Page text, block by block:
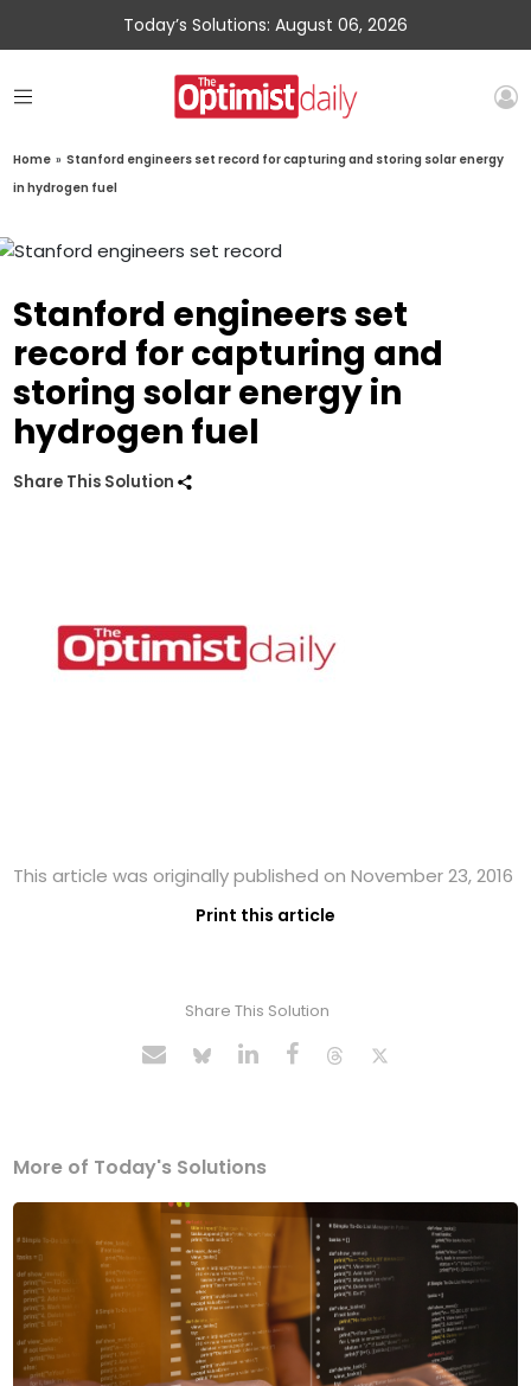
Today’s Solutions: August 06, 2026
Home » Stanford engineers set record for capturing and storing solar energy
in hydrogen fuel
Stanford engineers set
record for capturing and
storing solar energy in
hydrogen fuel
Share This Solution
This article was originally published on November 23, 2016
Print this article
Share This Solution
More of Today's Solutions